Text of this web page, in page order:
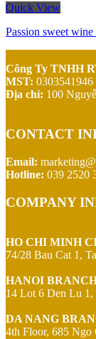
Quick View
Passion sweet
Công Ty TNHH
MST: 0303541946
Địa chỉ: 100
CONTACT
Email:
Hotline: 039 2520
COMPANY
HO CHI MINH
74/28 Bau Cat 1,
HANOI
14 Lot 6 Den Lu
DA NANG
4th Floor, 685 Ngo